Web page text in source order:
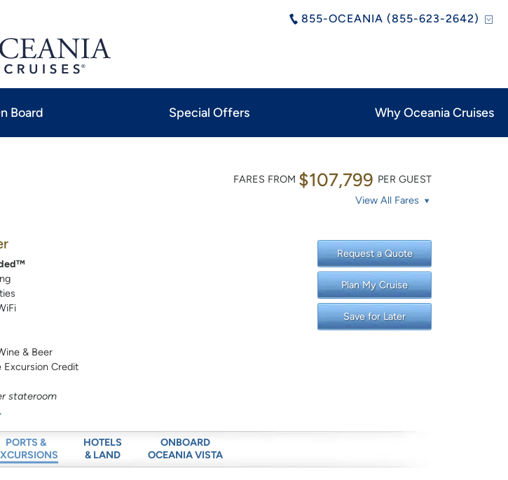
855-OCEANIA (855-623-2642)
Board Special Offers Why Oceania Cruises
FARES FROM $107,799 PER GUEST
View All Fares
& Beer
Excursion Credit
stateroom
Request a Quote
Plan My Cruise
Save for Later
PORTS &
HOTELS
& LAND
ONBOARD
OCEANIA VISTA